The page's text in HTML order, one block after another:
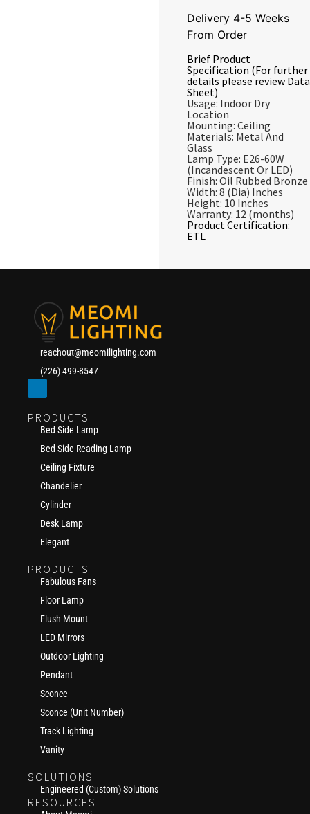
Delivery 4-5 Weeks
From Order
Brief Product
Specification (For further
details please review Data
Sheet)
Usage: Indoor Dry
Location
Mounting: Ceiling
Materials: Metal And
Glass
Lamp Type: E26-60W
(Incandescent Or LED)
Finish: Oil Rubbed Bronze
Width: 8 (Dia) Inches
Height: 10 Inches
Warranty: 12 (months)
Product Certification:
ETL
reachout@meomilighting.com
(226) 499-8547
PRODUCTS
Bed Side Lamp
Bed Side Reading Lamp
Ceiling Fixture
Chandelier
Cylinder
Desk Lamp
Elegant
PRODUCTS
Fabulous Fans
Floor Lamp
Flush Mount
LED Mirrors
Outdoor Lighting
Pendant
Sconce
Sconce (Unit Number)
Track Lighting
Vanity
SOLUTIONS
Engineered (Custom) Solutions
RESOURCES